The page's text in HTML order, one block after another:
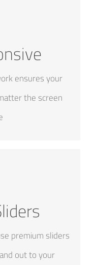
ensures your
the screen
SIZES
or device,
premium sliders
out to your
OUT
Slider.